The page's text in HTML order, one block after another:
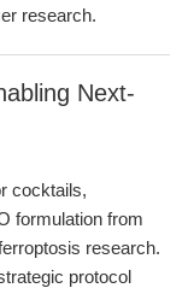
research.
Next-
cocktails,
formulation from
research.
protocol